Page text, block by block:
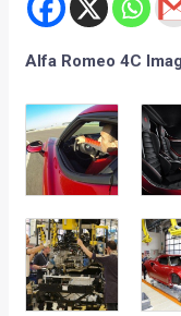
Alfa Romeo 4C